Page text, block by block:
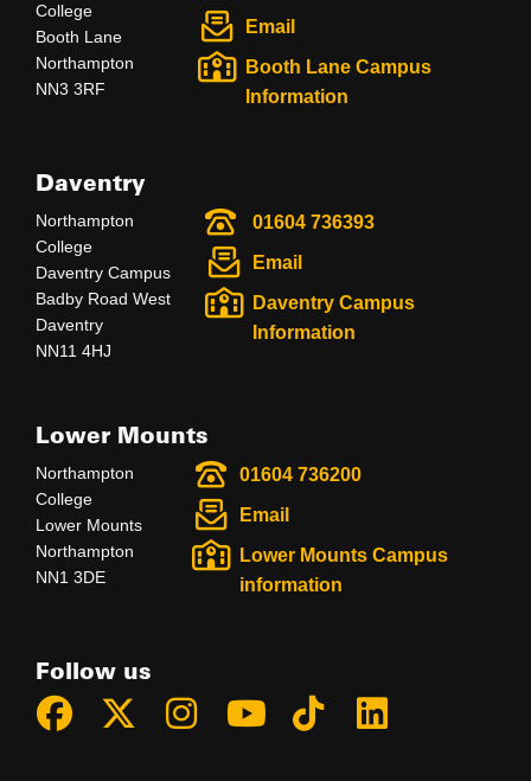
College
Booth Lane
Northampton
NN3 3RF
Email
Booth Lane Campus
Information
Daventry
Northampton
College
Daventry Campus
Badby Road West
Daventry
NN11 4HJ
01604 736393
Email
Daventry Campus
Information
Lower Mounts
Northampton
College
Lower Mounts
Northampton
NN1 3DE
01604 736200
Email
Lower Mounts Campus
information
Follow us